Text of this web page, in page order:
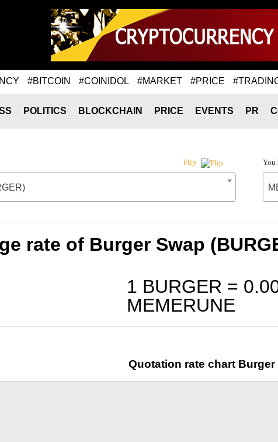
#BITCOIN #COINIDOL #MARKET #PRICE
POLITICS BLOCKCHAIN PRICE EVENTS PR
Flip You
rate of Burger Swap
1 BURGER =
MEMERUNE
Quotation rate chart Burger